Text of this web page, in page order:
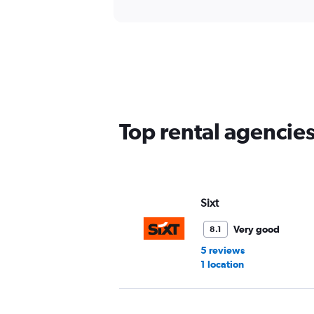
Top rental
Sixt
8.1
Very good
5 reviews
1 location